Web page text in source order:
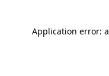
Application error: a